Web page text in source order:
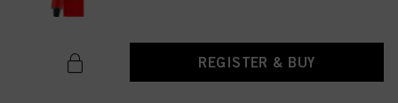
REGISTER & BUY